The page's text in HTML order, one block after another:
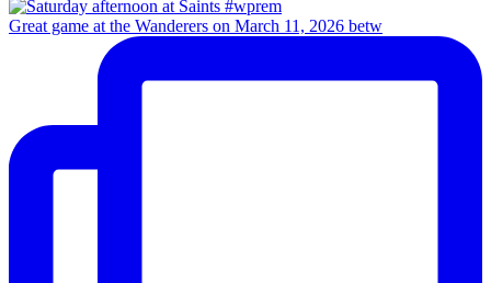
Great game at the Wanderers on March 11, 2026 betw